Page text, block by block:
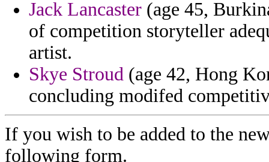
Jack Lancaster (age 45,
of competition storyteller
artist.
Skye Stroud (age 42, Hong
concluding modifed
If you wish to be added to the
following form.